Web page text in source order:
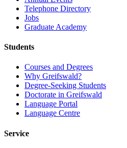
Telephone Directory
Jobs
Graduate Academy
Students
Courses and Degrees
Why Greifswald?
Degree-Seeking Students
Doctorate in Greifswald
Language Portal
Language Centre
Service